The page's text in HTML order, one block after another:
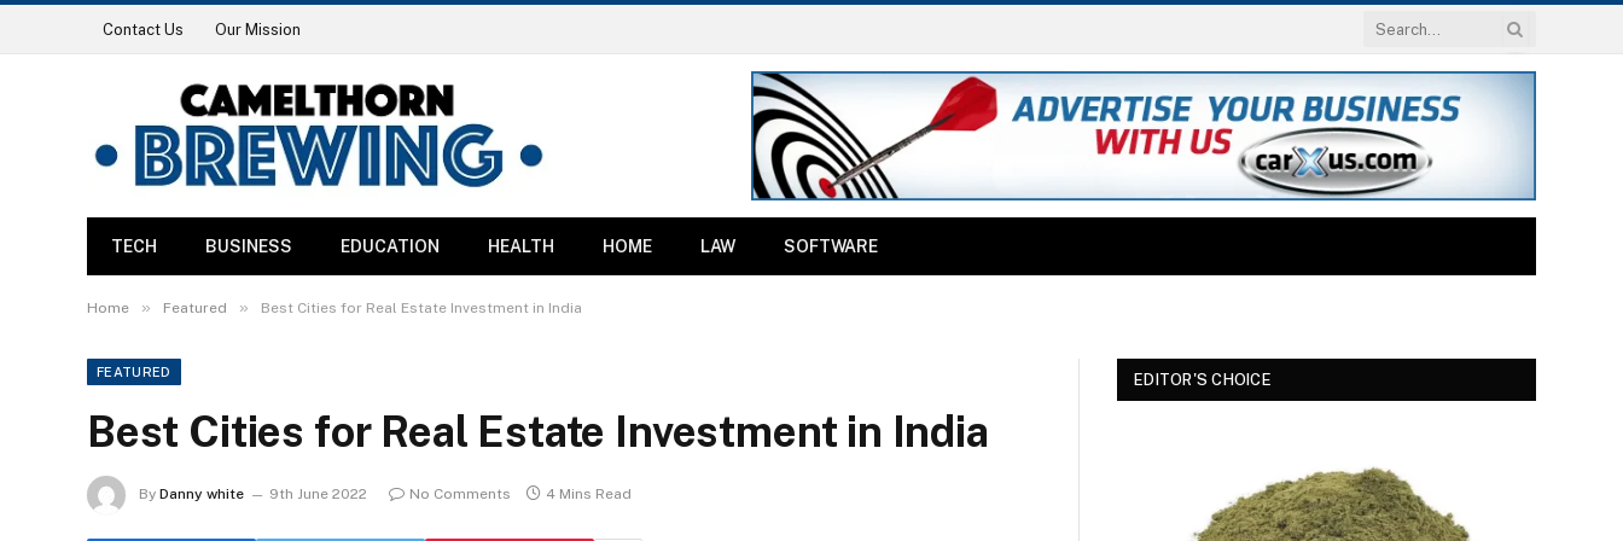
Contact Us Our Mission
TECH BUSINESS EDUCATION HEALTH HOME LAW SOFTWARE
Home » Featured » Best Cities for Real Estate Investment in India
FEATURED
Best Cities for Real Estate Investment in India
By Danny white 9th June 2022 No Comments 4 Mins Read
EDITOR'S CHOICE